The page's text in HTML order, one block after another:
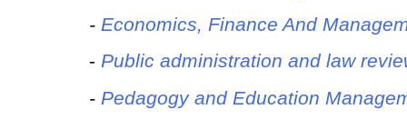
- Economics, Finance And
- Public administration and law
- Pedagogy and Education